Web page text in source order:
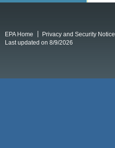
EPA Home Privacy and Security Notice
Last updated on 8/9/2026